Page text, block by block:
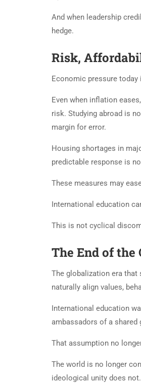
And when leadership
hedge.
Risk,
Economic pressure
Even when inflation
risk. Studying abroad is
margin for error.
Housing shortages in
predictable response is
These measures may
International education
This is not cyclical
The End of
The globalization era that
naturally align values,
International education
ambassadors of a shared
That assumption no
The world is no longer
ideological unity does